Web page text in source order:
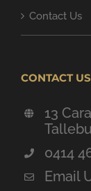
Contact Us
CONTACT US
13
0414
Email